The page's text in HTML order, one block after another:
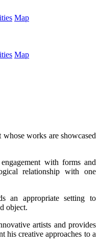
Map
Map
works are showcased
with forms and
relationship with one
an appropriate setting to
object.
artists and provides
his creative approaches to a